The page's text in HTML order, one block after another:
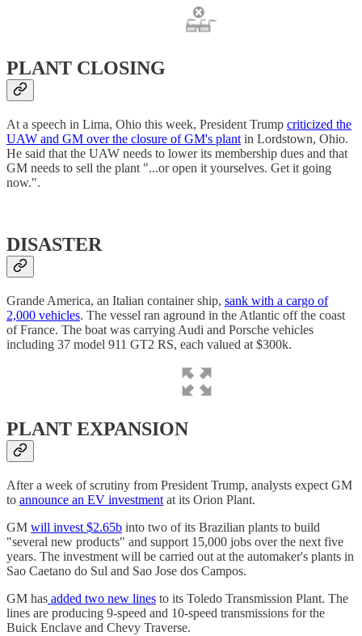
PLANT CLOSING
At a speech in Lima, Ohio this week, President Trump criticized the
UAW and GM over the closure of GM's plant in Lordstown, Ohio.
He said that the UAW needs to lower its membership dues and that
GM needs to sell the plant "...or open it yourselves. Get it going
now.".
DISASTER
Grande America, an Italian container ship, sank with a cargo of
2,000 vehicles. The vessel ran aground in the Atlantic off the coast
of France. The boat was carrying Audi and Porsche vehicles
including 37 model 911 GT2 RS, each valued at $300k.
PLANT EXPANSION
After a week of scrutiny from President Trump, analysts expect GM
to announce an EV investment at its Orion Plant.
GM will invest $2.65b into two of its Brazilian plants to build
"several new products" and support 15,000 jobs over the next five
years. The investment will be carried out at the automaker's plants in
Sao Caetano do Sul and Sao Jose dos Campos.
GM has added two new lines to its Toledo Transmission Plant. The
lines are producing 9-speed and 10-speed transmissions for the
Buick Enclave and Chevy Traverse.